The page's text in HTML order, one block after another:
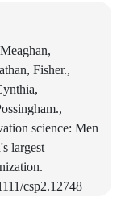
Fisher.,
science: Men
largest
csp2.12748